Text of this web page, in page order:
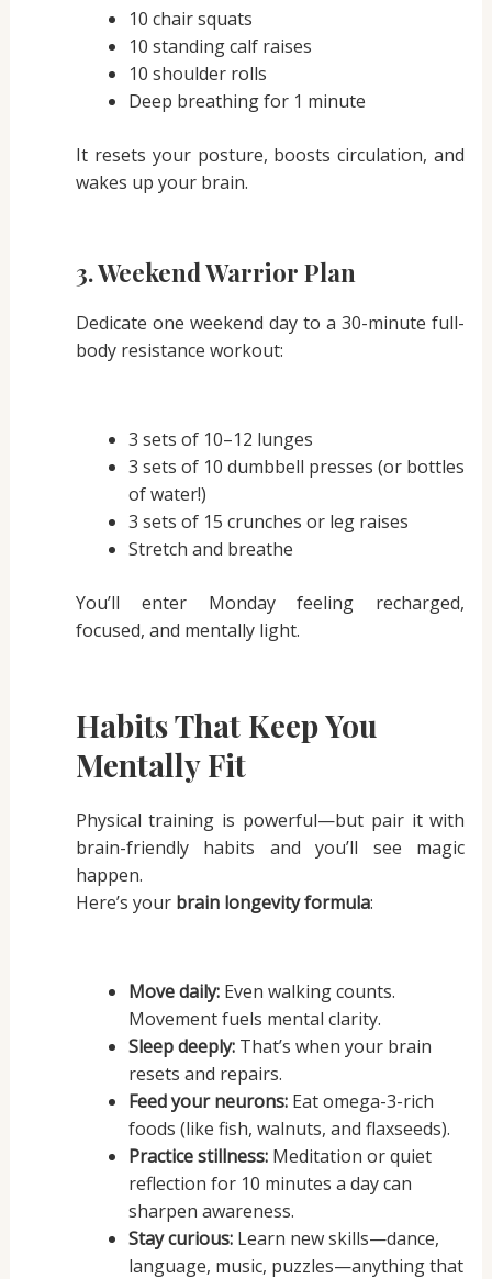
10 chair squats
10 standing calf raises
10 shoulder rolls
Deep breathing for 1 minute
It resets your posture, boosts circulation, and
wakes up your brain.
3.Weekend Warrior Plan
Dedicate one weekend day to a 30-minute full-
body resistance workout:
3 sets of 10–12 lunges
3 sets of 10 dumbbell presses (or bottles
of water!)
3 sets of 15 crunches or leg raises
Stretch and breathe
You’ll enter Monday feeling recharged,
focused, and mentally light.
Habits That Keep You
Mentally Fit
Physical training is powerful—but pair it with
brain-friendly habits and you’ll see magic
happen.
Here’s your brain longevity formula:
Move daily:Even walking counts.
Movement fuels mental clarity.
Sleep deeply:That’s when your brain
resets and repairs.
Feed your neurons:Eat omega-3-rich
foods (like fish, walnuts, and flaxseeds).
Practice stillness:Meditation or quiet
reflection for 10 minutes a day can
sharpen awareness.
Stay curious:Learn new skills—dance,
language, music, puzzles—anything that